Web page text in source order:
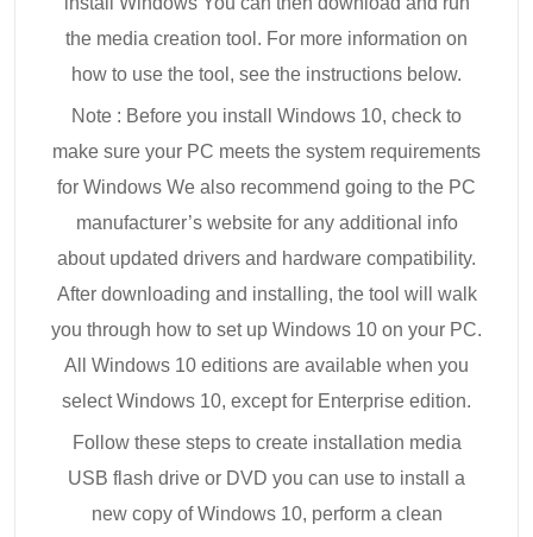
the media creation tool. For more information on
how to use the tool, see the instructions below.
Note : Before you install Windows 10, check to
make sure your PC meets the system requirements
for Windows We also recommend going to the PC
manufacturer’s website for any additional info
about updated drivers and hardware compatibility.
After downloading and installing, the tool will walk
you through how to set up Windows 10 on your PC.
All Windows 10 editions are available when you
select Windows 10, except for Enterprise edition.
Follow these steps to create installation media
USB flash drive or DVD you can use to install a
new copy of Windows 10, perform a clean